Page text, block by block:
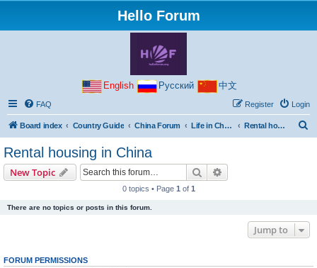
Hello Forum
English Русский 中文
FAQ Login
Register
Board index Country Guide China Forum Life in China Rental housing in China
Rental housing in China
New Topic Search
0 topics • Page 1 of 1
There are no topics or posts in this forum.
Jump to
FORUM PERMISSIONS